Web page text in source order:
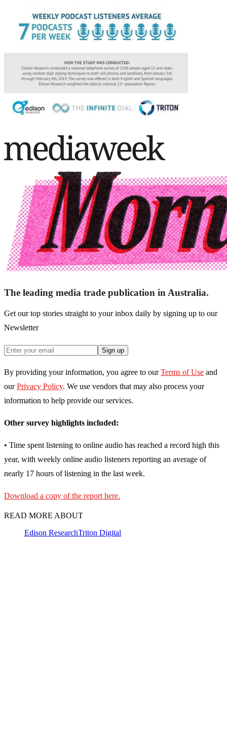
The leading media trade publication in Australia.
Get our top stories straight to your inbox daily by signing up to our
Newsletter
Sign up
By providing your information, you agree to our Terms of Use and
our Privacy Policy. We use vendors that may also process your
information to help provide our services.
Other survey highlights included:
• Time spent listening to online audio has reached a record high this
year, with weekly online audio listeners reporting an average of
nearly 17 hours of listening in the last week.
Download a copy of the report here.
READ MORE ABOUT
Edison ResearchTriton Digital